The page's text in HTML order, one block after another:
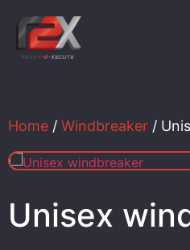
Home / Windbreaker /
Unisex